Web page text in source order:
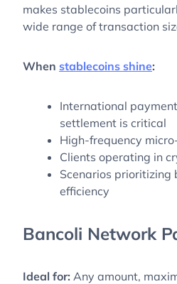
makes stablecoins
wide range of transaction
When stablecoins shine:
International
settlement is critical
High-frequency
Clients operating in
Scenarios prioritizing
efficiency
Bancoli Network
Ideal for: Any amount,